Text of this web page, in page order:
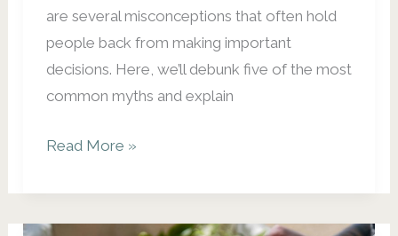
are several misconceptions that often hold
people back from making important
decisions. Here, we’ll debunk five of the most
common myths and explain
5
About
Funeral
Read More »